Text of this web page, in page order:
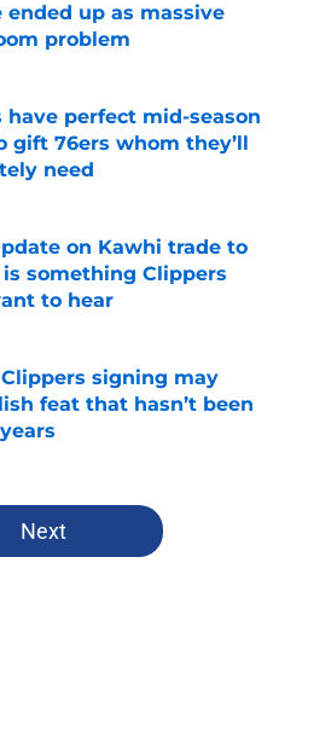
ended up as massive
problem
on Invalid Date
have perfect mid-season
gift 76ers whom they’ll
need
on Invalid Date
on Kawhi trade to
is something Clippers
to hear
on Invalid Date
signing may
feat that hasn’t been
Next